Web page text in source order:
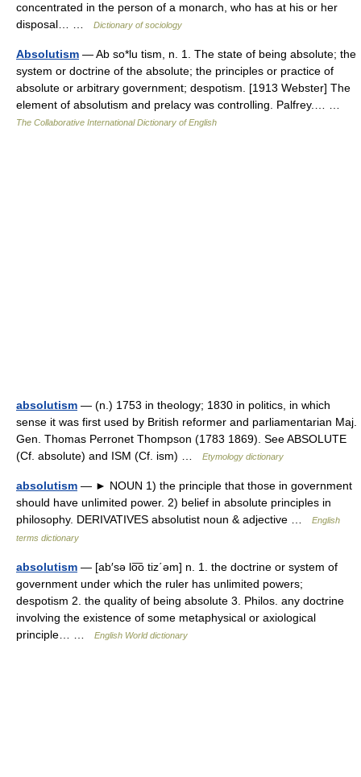
concentrated in the person of a monarch, who has at his or her
disposal… …
Dictionary of sociology
Absolutism — Ab so*lu tism, n. 1. The state of being absolute; the
system or doctrine of the absolute; the principles or practice of
absolute or arbitrary government; despotism. [1913 Webster] The
element of absolutism and prelacy was controlling. Palfrey.… …
The Collaborative International Dictionary of English
absolutism — (n.) 1753 in theology; 1830 in politics, in which
sense it was first used by British reformer and parliamentarian Maj.
Gen. Thomas Perronet Thompson (1783 1869). See ABSOLUTE
(Cf. absolute) and ISM (Cf. ism) …
Etymology dictionary
absolutism — ► NOUN 1) the principle that those in government
should have unlimited power. 2) belief in absolute principles in
philosophy. DERIVATIVES absolutist noun & adjective …
English
terms dictionary
absolutism — [ab′sə lo͞o tiz΄əm] n. 1. the doctrine or system of
government under which the ruler has unlimited powers;
despotism 2. the quality of being absolute 3. Philos. any doctrine
involving the existence of some metaphysical or axiological
principle… …
English World dictionary